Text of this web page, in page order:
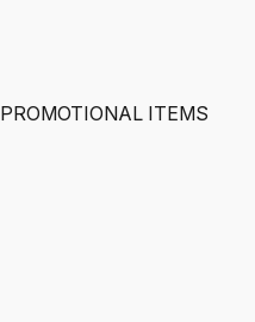
PROMOTIONAL ITEMS